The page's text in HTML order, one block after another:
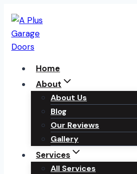
to
content
Home
About
About Us
Blog
Our Reviews
Gallery
Services
All Services